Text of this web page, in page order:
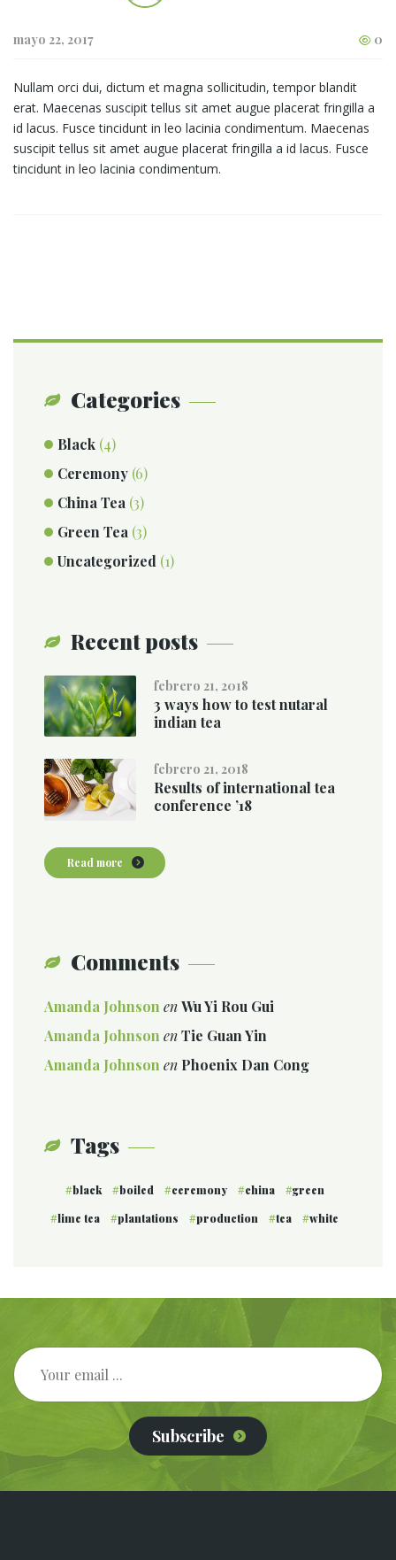
mayo 22, 2017 0
Nullam orci dui, dictum et magna sollicitudin, tempor blandit
erat. Maecenas suscipit tellus sit amet augue placerat fringilla a
id lacus. Fusce tincidunt in leo lacinia condimentum. Maecenas
suscipit tellus sit amet augue placerat fringilla a id lacus. Fusce
tincidunt in leo lacinia condimentum.
Categories
Black (4)
Ceremony (6)
China Tea (3)
Green Tea (3)
Uncategorized (1)
Recent posts
febrero 21, 2018
3 ways how to test nutaral
indian tea
febrero 21, 2018
Results of international tea
conference ’18
Read more
Comments
Amanda Johnson enWu Yi Rou Gui
Amanda Johnson enTie Guan Yin
Amanda Johnson en Phoenix Dan Cong
Tags
black boiled ceremony china
green
lime tea
plantations production tea white
Subscribe